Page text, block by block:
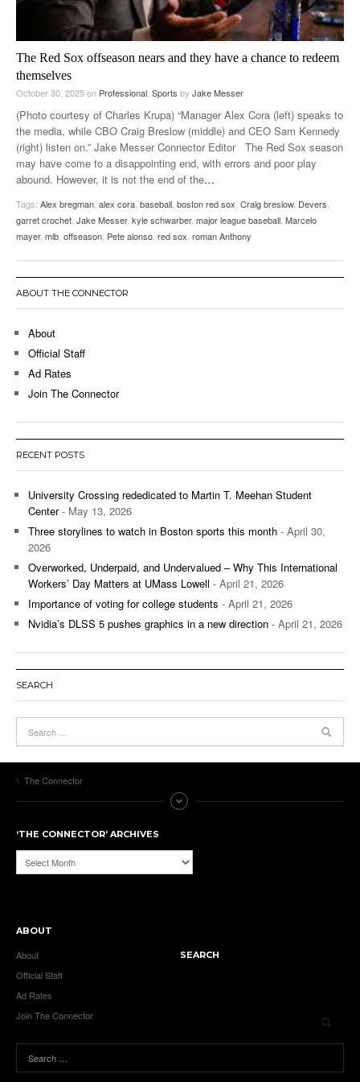
The Red Sox offseason nears and they have a chance to redeem
themselves
October 30, 2025on Professional, Sports by Jake Messer
(Photo courtesy of Charles Krupa) “Manager Alex Cora (left) speaks to
the media, while CBO Craig Breslow (middle) and CEO Sam Kennedy
(right) listen on.” Jake Messer Connector Editor The Red Sox season
may have come to a disappointing end, with errors and poor play
abound. However, it is not the end of the…
Tags: Alex bregman, alex cora, baseball, boston red sox, Craig breslow, Devers,
garret crochet, Jake Messer, kyle schwarber, major league baseball, Marcelo
mayer, mlb, offseason, Pete alonso, red sox, roman Anthony
ABOUT THE CONNECTOR
About
Official Staff
Ad Rates
Join The Connector
RECENT POSTS
University Crossing rededicated to Martin T. Meehan Student
Center- May 13, 2026
Three storylines to watch in Boston sports this month - April 30,
2026
Overworked, Underpaid, and Undervalued – Why This International
Workers’ Day Matters at UMass Lowell - April 21, 2026
Importance of voting for college students - April 21, 2026
Nvidia’s DLSS 5 pushes graphics in a new direction - April 21, 2026
SEARCH
The Connector
‘THE CONNECTOR’ ARCHIVES
‘The
Connector’
ABOUT
About
Official Staff
Ad Rates
Join The Connector
SEARCH